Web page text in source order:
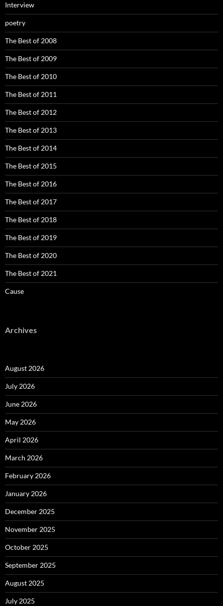
Interview
poetry
The Best of 2008
The Best of 2009
The Best of 2010
The Best of 2011
The Best of 2012
The Best of 2013
The Best of 2014
The Best of 2015
The Best of 2016
The Best of 2017
The Best of 2018
The Best of 2019
The Best of 2020
The Best of 2021
Cause
Archives
August 2026
July 2026
June 2026
May 2026
April 2026
March 2026
February 2026
January 2026
December 2025
November 2025
October 2025
September 2025
August 2025
July 2025